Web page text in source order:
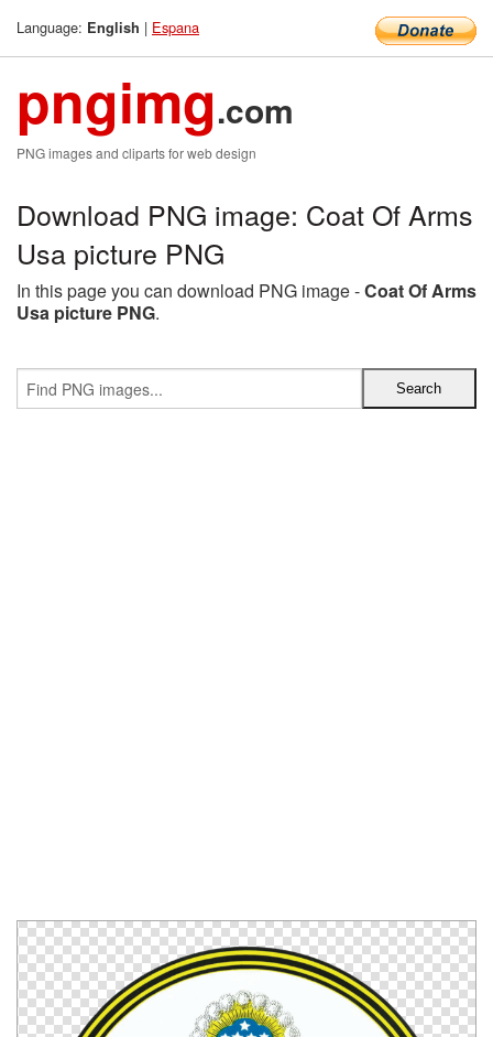
Language: English | Espana
pngimg.com
PNG images and cliparts for web design
Download PNG image: Coat Of Arms
Usa picture PNG
In this page you can download PNG image -Coat Of Arms
Usa picture PNG.